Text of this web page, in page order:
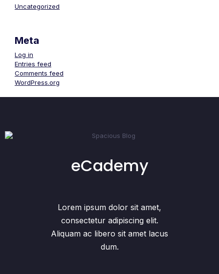
Uncategorized
Meta
Log in
Entries feed
Comments feed
WordPress.org
eCademy
Lorem ipsum dolor sit amet,
consectetur adipiscing elit.
Aliquam ac libero sit amet lacus
dum.